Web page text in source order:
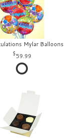
Mylar Balloons
59.99